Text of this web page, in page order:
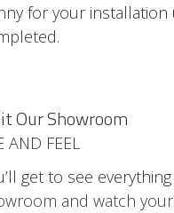
for your installation
Our Showroom
AND FEEL
get to see
and watch your